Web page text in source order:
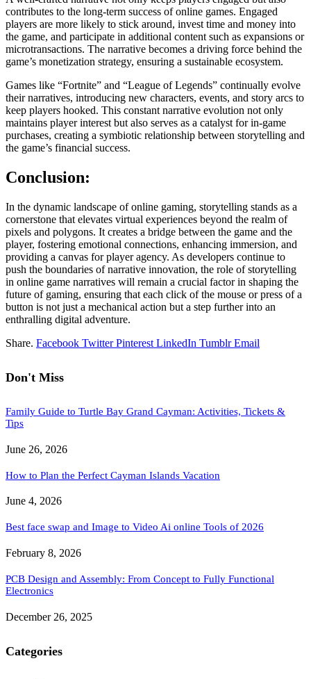
contributes to the long-term success of online games. Engaged
players are more likely to stick around, invest time and money into
the game, and participate in additional content such as expansions or
microtransactions. The narrative becomes a driving force behind the
game’s monetization strategy, ensuring a sustainable ecosystem.
Games like “Fortnite” and “League of Legends” continually evolve
their narratives, introducing new characters, events, and story arcs to
keep players hooked. This constant narrative evolution not only
maintains player interest but also serves as a catalyst for in-game
purchases, creating a symbiotic relationship between storytelling and
the game’s financial success.
Conclusion:
In the dynamic landscape of online gaming, storytelling stands as a
cornerstone that elevates virtual experiences beyond the realm of
pixels and polygons. It creates a bridge between the game and the
player, fostering emotional connections, enhancing immersion, and
providing a canvas for player agency. As developers continue to
push the boundaries of narrative innovation, the role of storytelling
in online game narratives will remain a crucial factor in shaping the
future of gaming, ensuring that each click of the mouse or press of a
button is not just a mechanical action but a step further into an
enthralling digital adventure.
Share. Facebook Twitter Pinterest LinkedIn Tumblr Email
Don't Miss
Family Guide to Turtle Bay Grand Cayman: Activities, Tickets &
Tips
June 26, 2026
How to Plan the Perfect Cayman Islands Vacation
June 4, 2026
Best face swap and Image to Video Ai online Tools of 2026
February 8, 2026
PCB Design and Assembly: From Concept to Fully Functional
Electronics
December 26, 2025
Categories